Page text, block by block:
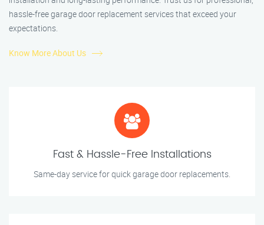
hassle-free garage door replacement services that exceed your
expectations.
Know More About Us
Fast & Hassle-Free Installations
Same-day service for quick garage door replacements.